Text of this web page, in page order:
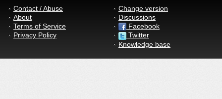
Contact / Abuse
About
Terms of Service
Privacy Policy
Change version
Discussions
Facebook
Twitter
Knowledge base